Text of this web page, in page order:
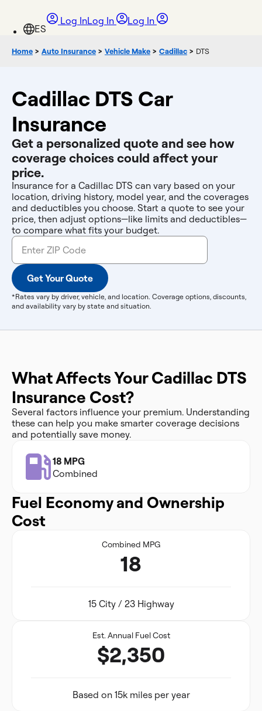
Log InLog In Log In
Home > Auto Insurance > Vehicle Make > Cadillac > DTS
Cadillac DTS Car
Insurance
Get a personalized quote and see how
coverage choices could affect your
price.
Insurance for a Cadillac DTS can vary based on your
location, driving history, model year, and the coverages
and deductibles you choose. Start a quote to see your
price, then adjust options—like limits and deductibles—
to compare what fits your budget.
Get Your Quote
*Rates vary by driver, vehicle, and location. Coverage options, discounts,
and availability vary by state and situation.
What Affects Your Cadillac DTS
Insurance Cost?
Several factors influence your premium. Understanding
these can help you make smarter coverage decisions
and potentially save money.
18 MPG
Combined
Fuel Economy and Ownership
Cost
Combined MPG
18
15 City / 23 Highway
Est. Annual Fuel Cost
$2,350
Based on 15k miles per year